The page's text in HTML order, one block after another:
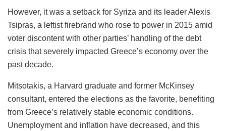
However, it was a setback for Syriza and its leader Alexis
Tsipras, a leftist firebrand who rose to power in 2015 amid
voter discontent with other parties’ handling of the debt
crisis that severely impacted Greece’s economy over the
past decade.
Mitsotakis, a Harvard graduate and former McKinsey
consultant, entered the elections as the favorite, benefiting
from Greece’s relatively stable economic conditions.
Unemployment and inflation have decreased, and this